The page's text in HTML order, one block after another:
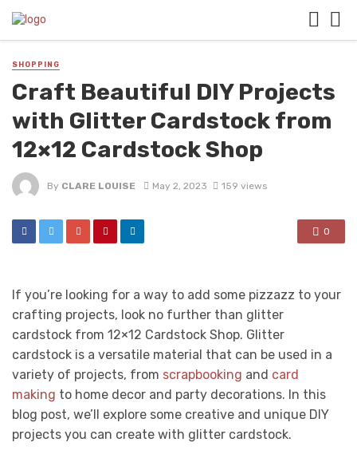
SHOPPING
Craft Beautiful DIY Projects
with Glitter Cardstock from
12×12 Cardstock Shop
By CLARE LOUISE May 2, 2023 159 views
0
If you’re looking for a way to add some pizzazz to your
crafting projects, look no further than glitter
cardstock from 12×12 Cardstock Shop. Glitter
cardstock is a versatile material that can be used in a
variety of projects, from scrapbooking and card
making to home decor and party decorations. In this
blog post, we’ll explore some creative and unique DIY
projects you can create with glitter cardstock.